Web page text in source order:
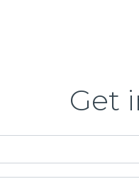
Get